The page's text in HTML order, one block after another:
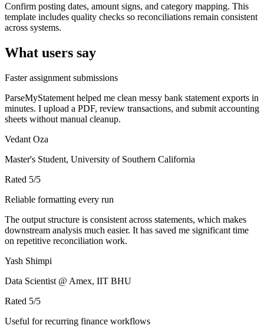
Confirm posting dates, amount signs, and category mapping. This
template includes quality checks so reconciliations remain consistent
across systems.
What users say
Faster assignment submissions
ParseMyStatement helped me clean messy bank statement exports in
minutes. I upload a PDF, review transactions, and submit accounting
sheets without manual cleanup.
Vedant Oza
Master's Student, University of Southern California
Rated 5/5
Reliable formatting every run
The output structure is consistent across statements, which makes
downstream analysis much easier. It has saved me significant time
on repetitive reconciliation work.
Yash Shimpi
Data Scientist @ Amex, IIT BHU
Rated 5/5
Useful for recurring finance workflows